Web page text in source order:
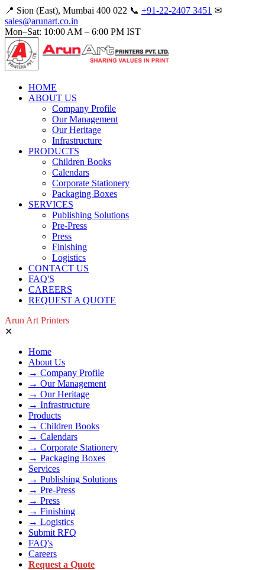
📍 Sion (East), Mumbai 400 022 📞 +91-22-2407 3451 ✉
sales@arunart.co.in
Mon–Sat: 10:00 AM – 6:00 PM IST
HOME
ABOUT US
Company Profile
Our Management
Our Heritage
Infrastructure
PRODUCTS
Children Books
Calendars
Corporate Stationery
Packaging Boxes
SERVICES
Publishing Solutions
Pre-Press
Press
Finishing
Logistics
CONTACT US
FAQ'S
CAREERS
REQUEST A QUOTE
Arun Art Printers
✕
Home
About Us
→ Company Profile
→ Our Management
→ Our Heritage
→ Infrastructure
Products
→ Children Books
→ Calendars
→ Corporate Stationery
→ Packaging Boxes
Services
→ Publishing Solutions
→ Pre-Press
→ Press
→ Finishing
→ Logistics
Submit RFQ
FAQ's
Careers
Request a Quote